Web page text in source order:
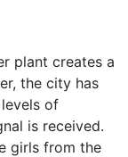
plant creates a
the city has
of
is received.
girls from the